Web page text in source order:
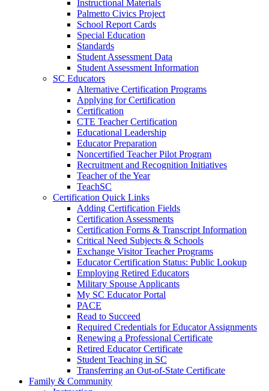
Instructional Materials
Palmetto Civics Project
School Report Cards
Special Education
Standards
Student Assessment Data
Student Assessment Information
SC Educators
Alternative Certification Programs
Applying for Certification
Certification
CTE Teacher Certification
Educational Leadership
Educator Preparation
Noncertified Teacher Pilot Program
Recruitment and Recognition Initiatives
Teacher of the Year
TeachSC
Certification Quick Links
Adding Certification Fields
Certification Assessments
Certification Forms & Transcript Information
Critical Need Subjects & Schools
Exchange Visitor Teacher Programs
Educator Certification Status: Public Lookup
Employing Retired Educators
Military Spouse Applicants
My SC Educator Portal
PACE
Read to Succeed
Required Credentials for Educator Assignments
Renewing a Professional Certificate
Retired Educator Certificate
Student Teaching in SC
Transferring an Out-of-State Certificate
Family & Community